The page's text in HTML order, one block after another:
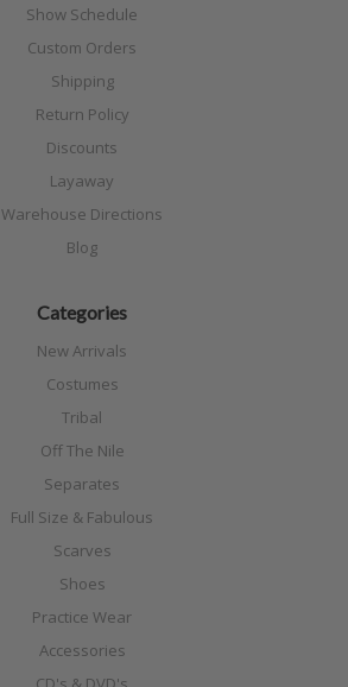
Show Schedule
Custom Orders
Shipping
Return Policy
Discounts
Layaway
Warehouse Directions
Blog
Categories
New Arrivals
Costumes
Tribal
Off The Nile
Separates
Full Size & Fabulous
Scarves
Shoes
Practice Wear
Accessories